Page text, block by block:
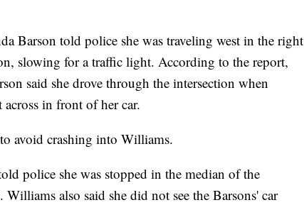
Barson told police she was traveling west in the right
slowing for a traffic light. According to the report,
said she drove through the intersection when
in front of her car.
avoid crashing into Williams.
police she was stopped in the median of the
also said she did not see the Barsons' car